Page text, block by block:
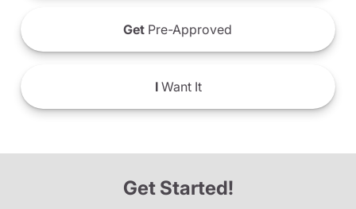
Get Pre-Approved
IWant It
Get Started!